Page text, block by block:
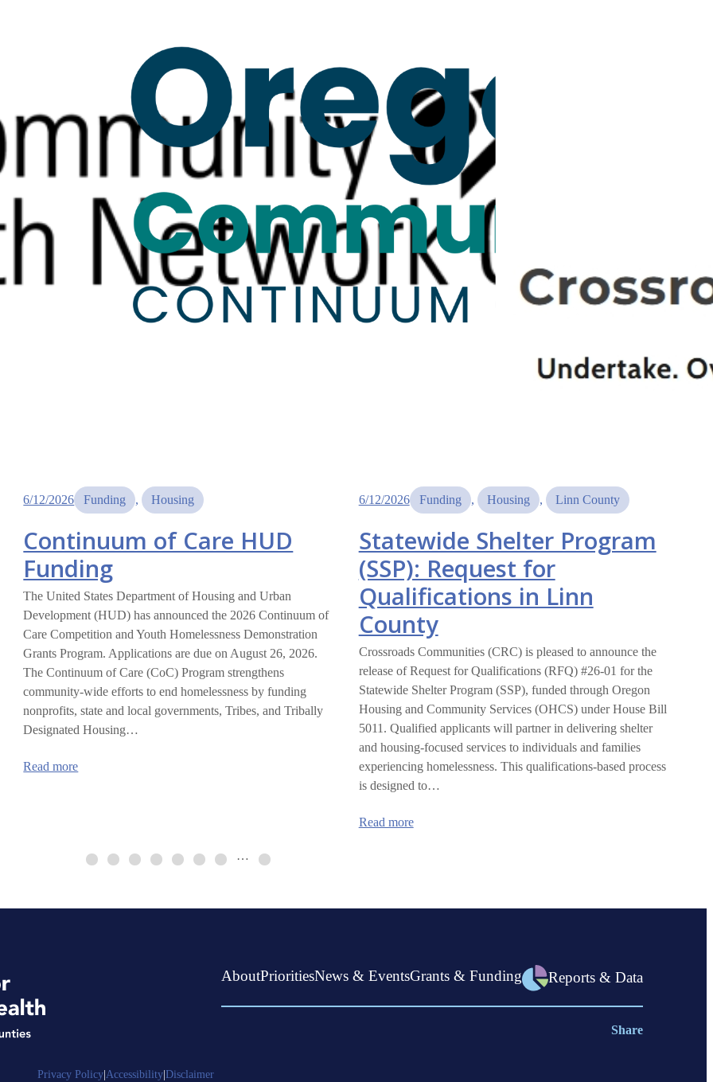
6/12/2026 Funding , Housing
Continuum of Care HUD
Funding
The United States Department of Housing and Urban
Development (HUD) has announced the 2026 Continuum of
Care Competition and Youth Homelessness Demonstration
Grants Program. Applications are due on August 26, 2026.
The Continuum of Care (CoC) Program strengthens
community-wide efforts to end homelessness by funding
nonprofits, state and local governments, Tribes, and Tribally
Designated Housing…
Read more:
6/12/2026 Funding , Housing , Linn County
Statewide Shelter Program
(SSP): Request for
Qualifications in Linn
County
Crossroads Communities (CRC) is pleased to announce the
release of Request for Qualifications (RFQ) #26-01 for the
Statewide Shelter Program (SSP), funded through Oregon
Housing and Community Services (OHCS) under House Bill
5011. Qualified applicants will partner in delivering shelter
and housing-focused services to individuals and families
experiencing homelessness. This qualifications-based process
is designed to…
Read more:
for
…
AboutPrioritiesNews & EventsGrants & Funding Reports & Data
Share
Privacy Policy|Accessibility|Disclaimer